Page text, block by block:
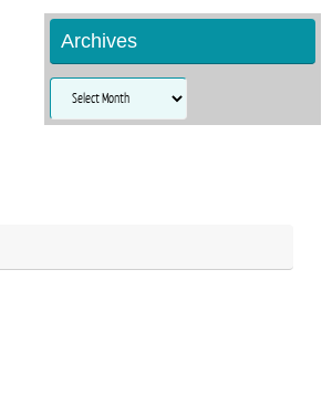
Archives
Archives